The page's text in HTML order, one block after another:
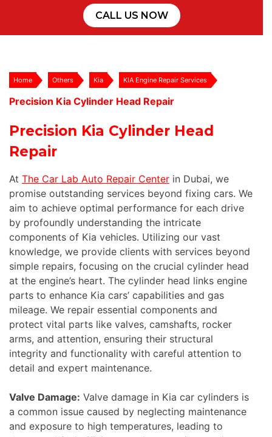
CALL US NOW
Home Others Kia KIA Engine Repair Services
Precision Kia Cylinder Head Repair
Precision Kia Cylinder Head
Repair
At The Car Lab Auto Repair Center in Dubai, we
promise outstanding services beyond fixing cars. We
aim to achieve optimal performance for each drive
by profoundly understanding the intricate
components of Kia vehicles. Utilizing our vast
knowledge, we provide clients with services beyond
simple repairs, focusing on the crucial cylinder head
at the engine’s heart. The cylinder head links engine
parts to enhance Kia cars’ capabilities and gas
mileage. We repair essential components and
protect vital parts like valves, camshafts, rocker
arms, and attention, ensuring their structural
integrity and functionality with careful attention to
detail and expert maintenance.
Valve Damage: Valve damage in Kia car cylinders is
a common issue caused by neglecting maintenance
and exposure to high temperatures, leading to